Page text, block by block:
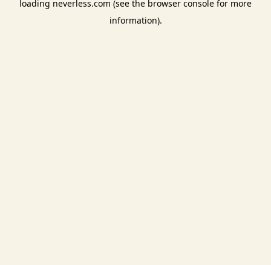
loading neverless.com (see the browser console for more
information).